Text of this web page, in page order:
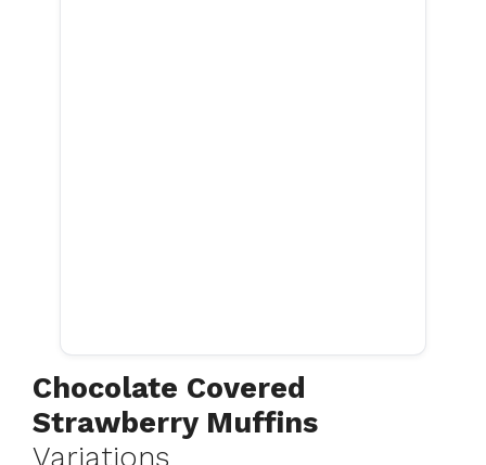
Chocolate Covered
Strawberry Muffins
Variations